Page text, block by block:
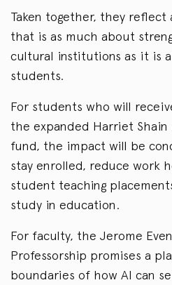
Taken together, they reflect
that is as much about
cultural institutions as it is
students.
For students who will
the expanded Harriet Shain
fund, the impact will be
stay enrolled, reduce work
student teaching
study in education.
For faculty, the Jerome
Professorship promises a
boundaries of how AI can